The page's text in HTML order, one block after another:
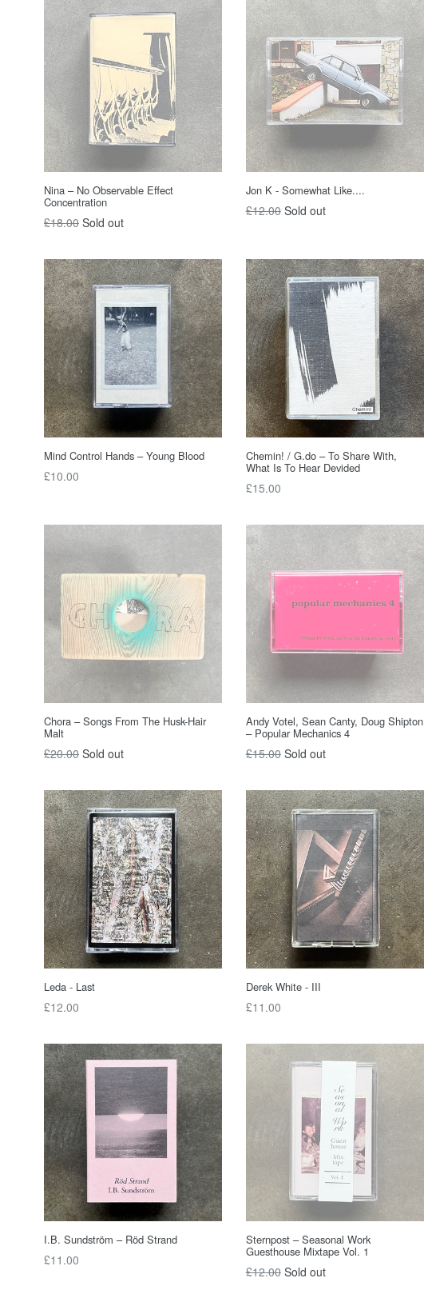
Nina – No Observable Effect
Concentration
Regular
£18.00 Sold out
Jon K - Somewhat Like....
Regular
£12.00 Sold out
Mind Control Hands – Young Blood
Regular
£10.00
Chemin! / G.do – To Share With,
What Is To Hear Devided
Regular
£15.00
Chora – Songs From The Husk-Hair
Malt
Regular
£20.00 Sold out
Andy Votel, Sean Canty, Doug Shipton
– Popular Mechanics 4
Regular
£15.00 Sold out
Leda - Last
Regular
£12.00
Derek White - III
Regular
£11.00
I.B. Sundström – Röd Strand
Regular
£11.00
Sternpost – Seasonal Work
Guesthouse Mixtape Vol. 1
Regular
£12.00 Sold out